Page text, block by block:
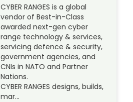
CYBER RANGES is a global
vendor of Best-in-Class
awarded next-gen cyber
range technology & services,
servicing defence & security,
government agencies, and
CNIs in NATO and Partner
Nations.
CYBER RANGES designs, builds,
mar…